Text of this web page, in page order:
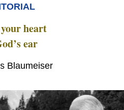
heart
ear
Blaumeiser